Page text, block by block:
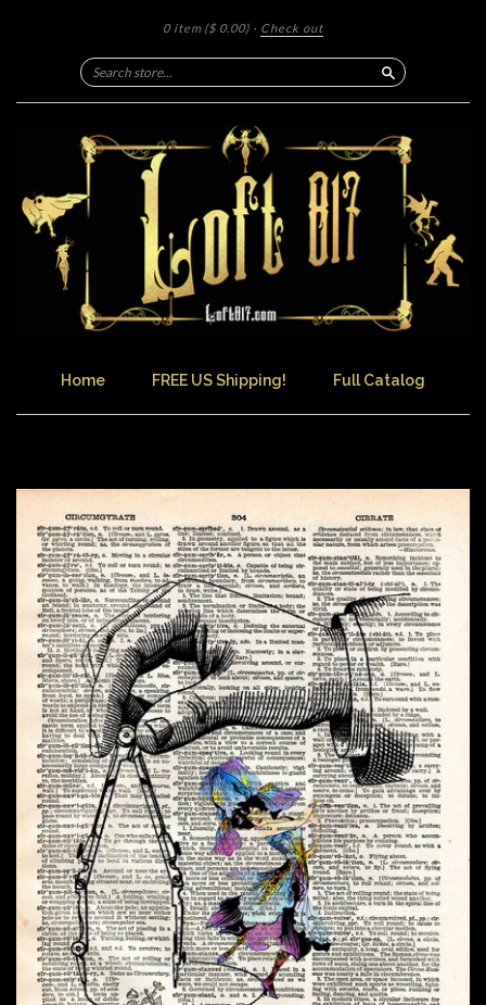
0 item ($ 0.00) · Check out
Search
Home FREE US Shipping! Full Catalog